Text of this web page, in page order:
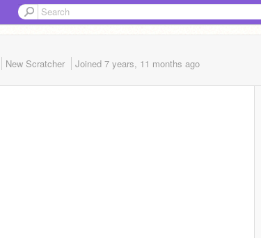
New Scratcher Joined 7 years, 11 months ago